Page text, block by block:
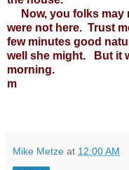
Now, you folks may
were not here. Trust
few minutes good
well she might. But it
morning.
m
Mike Metze at 12:00 AM